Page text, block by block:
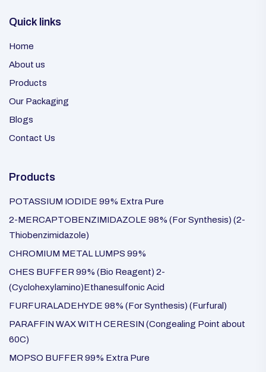
Quick links
Home
About us
Products
Our Packaging
Blogs
Contact Us
Products
POTASSIUM IODIDE 99% Extra Pure
2-MERCAPTOBENZIMIDAZOLE 98% (For Synthesis) (2-
Thiobenzimidazole)
CHROMIUM METAL LUMPS 99%
CHES BUFFER 99% (Bio Reagent) 2-
(Cyclohexylamino)Ethanesulfonic Acid
FURFURALADEHYDE 98% (For Synthesis) (Furfural)
PARAFFIN WAX WITH CERESIN (Congealing Point about
60C)
MOPSO BUFFER 99% Extra Pure